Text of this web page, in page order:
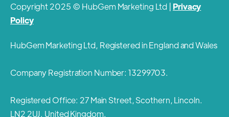
Copyright 2025 © HubGem Marketing Ltd | Privacy
Policy
HubGem Marketing Ltd, Registered in England and Wales
Company Registration Number: 13299703.
Registered Office: 27 Main Street, Scothern, Lincoln.
LN2 2UJ. United Kingdom.